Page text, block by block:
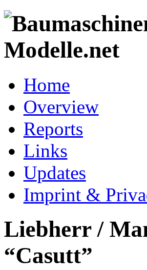
Home
Overview
Reports
Links
Updates
Imprint &
Liebherr /
“Casutt”